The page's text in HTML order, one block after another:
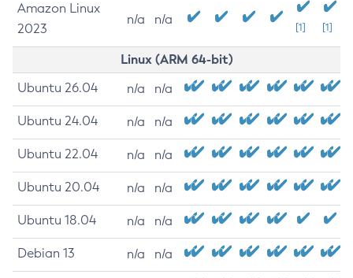
Amazon Linux
2023
n/a n/a
[1] [1]
Linux (ARM 64-bit)
Ubuntu 26.04 n/a n/a
Ubuntu 24.04 n/a n/a
Ubuntu 22.04 n/a n/a
Ubuntu 20.04 n/a n/a
Ubuntu 18.04 n/a n/a
Debian 13 n/a n/a